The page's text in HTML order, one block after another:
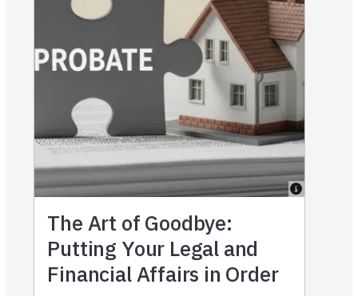
The Art of Goodbye:
Putting Your Legal and
Financial Affairs in Order